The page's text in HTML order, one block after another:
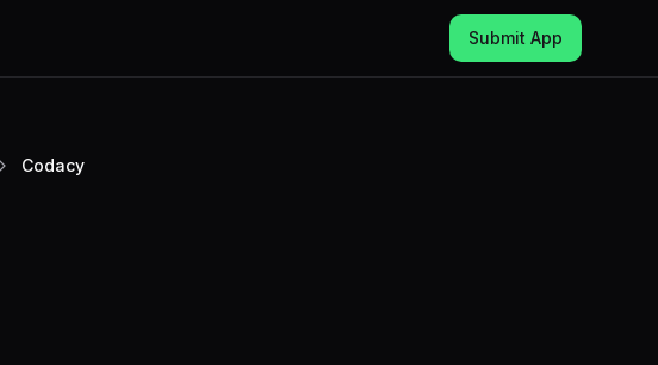
Submit App
Codacy